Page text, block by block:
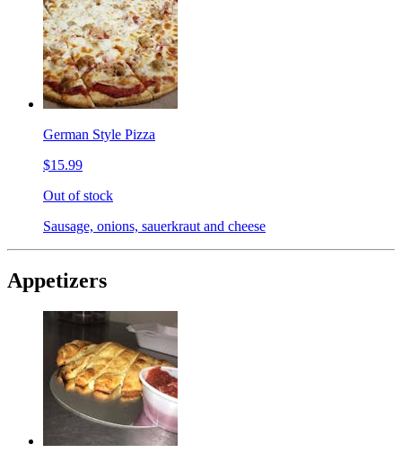
German Style Pizza
$15.99
Out of stock
Sausage, onions, sauerkraut and cheese
Appetizers